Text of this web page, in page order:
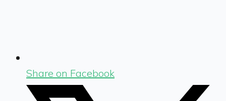
Share on Facebook